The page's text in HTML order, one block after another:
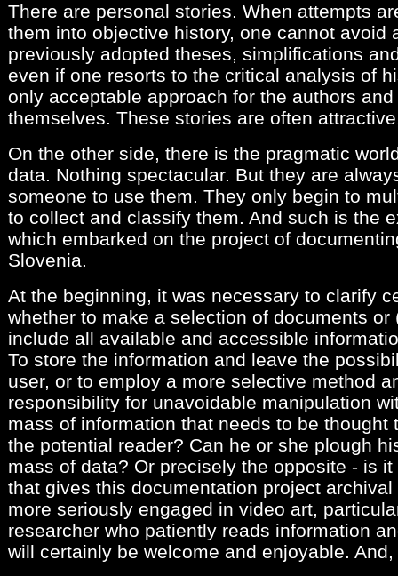
There are personal stories. When attempts
them into objective history, one cannot avoid
previously adopted theses, simplifications
even if one resorts to the critical analysis of
only acceptable approach for the authors
themselves. These stories are often
On the other side, there is the pragmatic
data. Nothing spectacular. But they are
someone to use them. They only begin to
to collect and classify them. And such is the
which embarked on the project of
Slovenia.
At the beginning, it was necessary to clarify
whether to make a selection of documents or
include all available and accessible
To store the information and leave the
user, or to employ a more selective method
responsibility for unavoidable manipulation
mass of information that needs to be thought
the potential reader? Can he or she plough
mass of data? Or precisely the opposite - is
that gives this documentation project
more seriously engaged in video art,
researcher who patiently reads information
will certainly be welcome and enjoyable.